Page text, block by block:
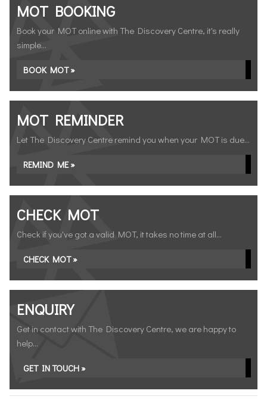
MOT BOOKING
Book your MOT online with The Discovery Centre, it's really
simple...
BOOK MOT »
MOT REMINDER
Let The Discovery Centre remind you when your MOT is due...
REMIND ME »
CHECK MOT
Check if you've got a valid MOT, it takes no time at all...
CHECK MOT »
ENQUIRY
Get in contact with The Discovery Centre, we are happy to
help...
GET IN TOUCH »